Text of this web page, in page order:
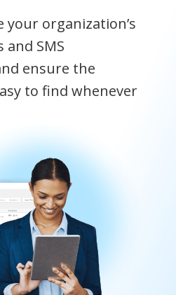
your organization’s
and SMS
ensure the
to find whenever